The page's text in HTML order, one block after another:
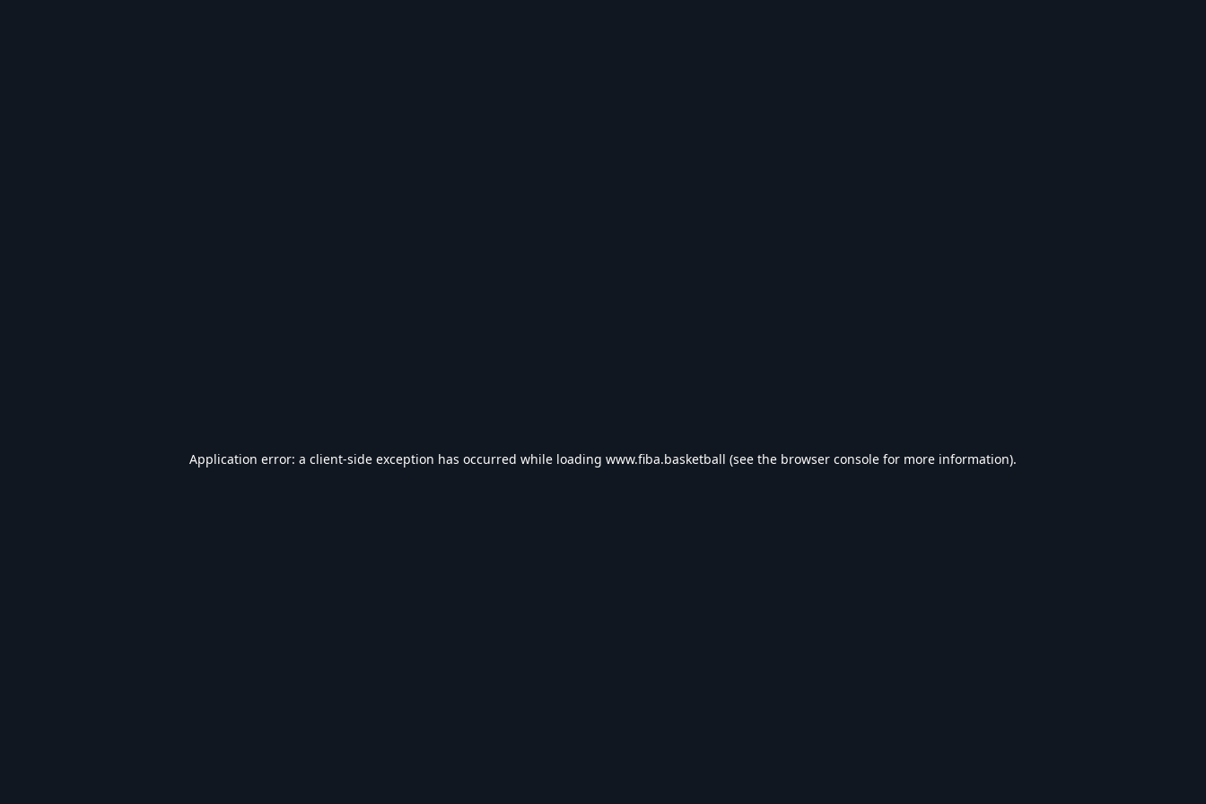
Application error: a client-side exception has occurred while loading www.fiba.basketball (see the browser console for more information).